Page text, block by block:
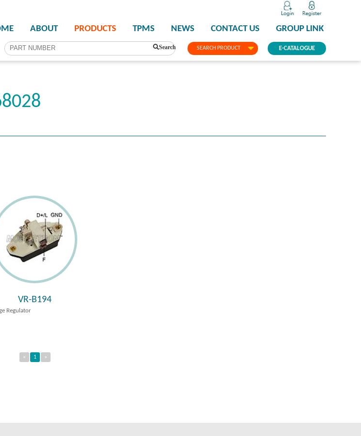
SEARCH PRODUCT
ABOUT PRODUCTS TPMS NEWS CONTACT US GROUP LINK
E-CATALOGUE
Search
VR-B194
Regulator
« 1 »